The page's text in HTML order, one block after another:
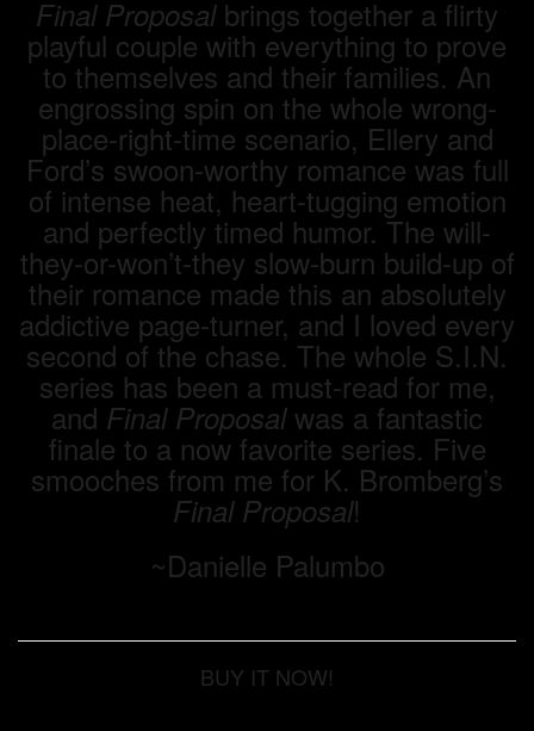
Final Proposalbrings together a flirty
playful couple with everything to prove
to themselves and their families. An
engrossing spin on the whole wrong-
place-right-time scenario, Ellery and
Ford’s swoon-worthy romance was full
of intense heat, heart-tugging emotion
and perfectly timed humor. The will-
they-or-won’t-they slow-burn build-up of
their romance made this an absolutely
addictive page-turner, and I loved every
second of the chase. The whole S.I.N.
series has been a must-read for me,
and Final Proposalwas a fantastic
finale to a now favorite series. Five
smooches from me for K. Bromberg’s
Final Proposal!
~Danielle Palumbo
BUY IT NOW!